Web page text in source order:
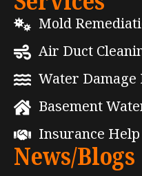
Mold
Air Duct
Water
Basement
Insurance Help
News/Blogs